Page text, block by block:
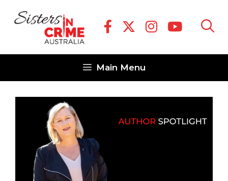
Main Menu